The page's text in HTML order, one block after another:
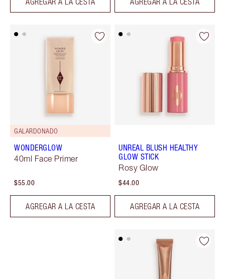
GALARDONADO
WONDERGLOW
40ml Face Primer
$55.00
AGREGAR A LA CESTA
UNREAL BLUSH HEALTHY
GLOW STICK
Rosy Glow
$44.00
AGREGAR A LA CESTA